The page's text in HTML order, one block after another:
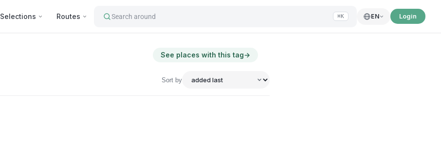
Selections Routes Search around ⌘K EN Login
See places with this tag→
Sort by